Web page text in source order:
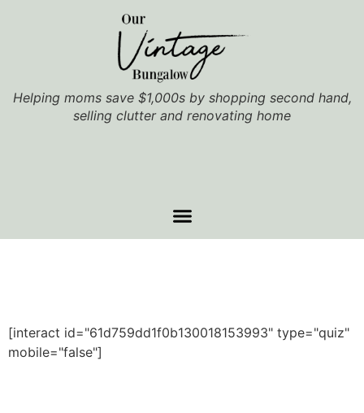
Helping moms save $1,000s by shopping second hand,
selling clutter and renovating home
[interact id="61d759dd1f0b130018153993" type="quiz"
mobile="false"]